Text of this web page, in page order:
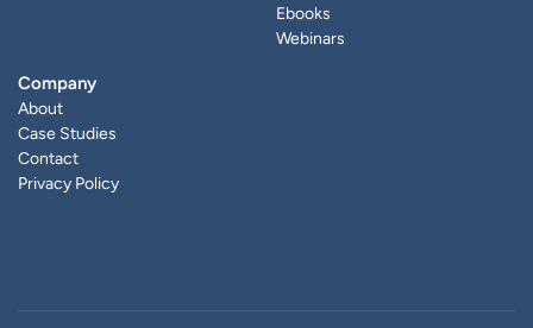
Ebooks
Webinars
Company
About
Case Studies
Contact
Privacy Policy